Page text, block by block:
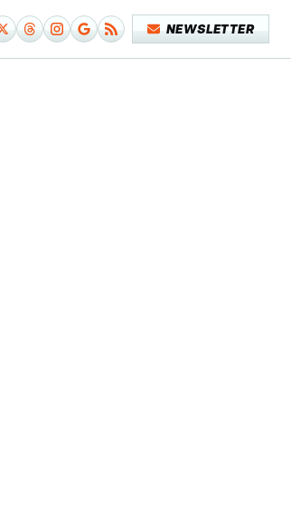
NEWSLETTER